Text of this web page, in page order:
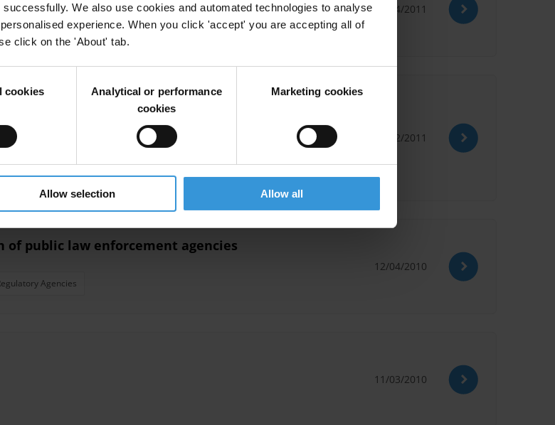
We also use cookies and automated technologies to analyse
experience. When you click 'accept' you are accepting all of
click on the 'About' tab.
cookies
Analytical or performance
cookies
Marketing cookies
Allow selection Allow all
Incentives Cpi
14/04/2011
Developed Countries North 02/02/2011
public law enforcement agencies
Agencies
12/04/2010
11/03/2010